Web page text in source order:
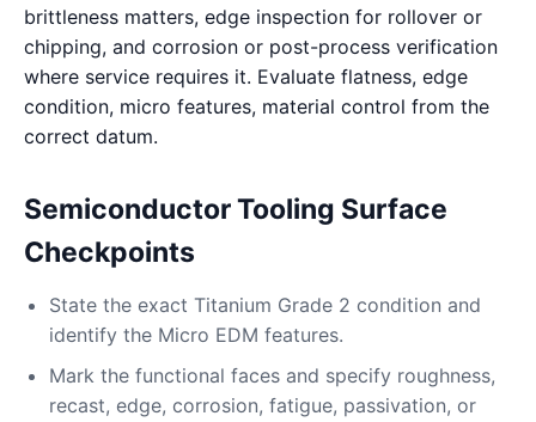
brittleness matters, edge inspection for rollover or
chipping, and corrosion or post-process verification
where service requires it. Evaluate flatness, edge
condition, micro features, material control from the
correct datum.
Semiconductor Tooling Surface
Checkpoints
State the exact Titanium Grade 2 condition and
identify the Micro EDM features.
Mark the functional faces and specify roughness,
recast, edge, corrosion, fatigue, passivation, or